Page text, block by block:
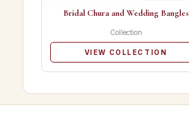
Bridal Chura and Wedding Bangles
Collection
VIEW COLLECTION